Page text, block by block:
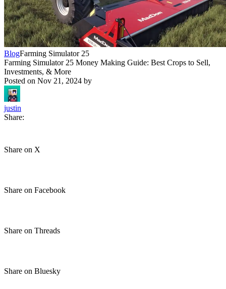
BlogFarming Simulator 25
Farming Simulator 25 Money Making Guide: Best Crops to Sell,
Investments, & More
Posted on Nov 21, 2024 by
justin
Share:
Share on X
Share on Facebook
Share on Threads
Share on Bluesky